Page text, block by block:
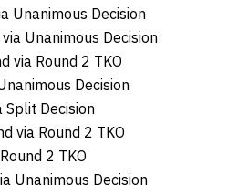
Unanimous Decision
Unanimous Decision
via Round 2 TKO
Decision
Split Decision
via Round 2 TKO
2 TKO
Unanimous Decision